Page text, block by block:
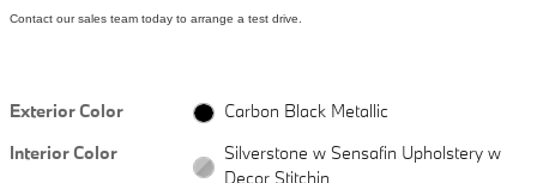
Contact our sales team today to arrange a test drive.
Exterior Color
Carbon Black Metallic
Interior Color
Silverstone w Sensafin Upholstery w
Decor Stitchin